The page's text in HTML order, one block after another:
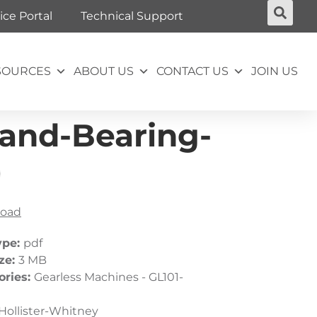
Portal Technical Support
ABOUT US CONTACT US JOIN US
Bearing-
pdf
3 MB
Gearless Machines - GL101-
Whitney